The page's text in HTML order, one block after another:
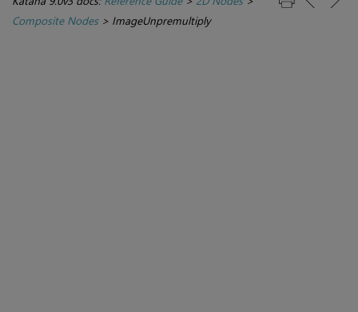
Composite Nodes> ImageUnpremultiply